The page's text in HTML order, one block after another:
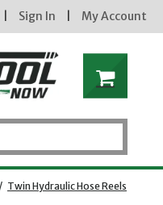
Sign In My Account
/ Twin Hydraulic Hose Reels